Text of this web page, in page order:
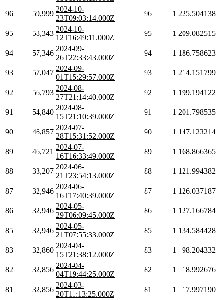
96 59,999
2024-10-
23T09:03:14.000Z
96 1 225.504138
95 58,343
2024-10-
12T16:49:11.000Z
95 1 209.082515
94 57,346
2024-09-
26T22:33:43.000Z
94 1 186.758623
93 57,047
2024-09-
01T15:29:57.000Z
93 1 214.151799
92 56,793
2024-08-
27T21:14:40.000Z
92 1 199.194122
91 54,840
2024-08-
15T21:10:39.000Z
91 1 201.798535
90 46,857
2024-07-
28T15:31:52.000Z
90 1 147.123214
89 46,721
2024-07-
16T16:33:49.000Z
89 1 168.866365
88 33,207
2024-06-
21T23:54:13.000Z
88 1 121.994382
87 32,946
2024-06-
16T17:40:39.000Z
87 1 126.037187
86 32,946
2024-05-
29T06:09:45.000Z
86 1 127.166784
85 32,946
2024-05-
21T07:55:33.000Z
85 1 134.584428
83 32,860
2024-04-
15T21:38:12.000Z
83 1 98.204332
82 32,856
2024-04-
04T19:44:25.000Z
82 1 18.992676
81 32,856
2024-03-
20T11:13:25.000Z
81 1 17.997190